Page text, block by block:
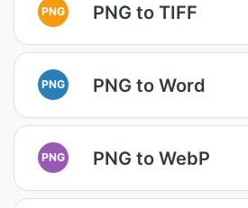
PNG PNG to TIFF
PNG PNG to Word
PNG PNG to WebP